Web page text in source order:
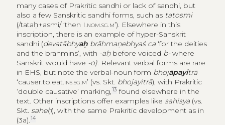
many cases of Prakritic sandhi or lack of sandhi, but
also a few Sanskritic sandhi forms, such as tatosmi
(/tataḥ+asmi/ ‘then I.nom.sg.m’). Elsewhere in this
inscription, there is an example of hyper-Sanskrit
sandhi (devatābhyaḥbrāhmaṇebhyaś ca‘for the deities
and the brahmins’, with -aḥ before voiced b-where
Sanskrit would have -o). Relevant verbal forms are rare
in EHS, but note the verbal-noun form bhojāpayitrā
‘causer.to.eat.ins.sg.m’ (vs. Skt. bhojayitrā), with Prakritic
‘double causative’ marking,13 found elsewhere in the
text. Other inscriptions offer examples like sahisya(vs.
Skt. saheḥ), with the same Prakritic development as in
(3a).14